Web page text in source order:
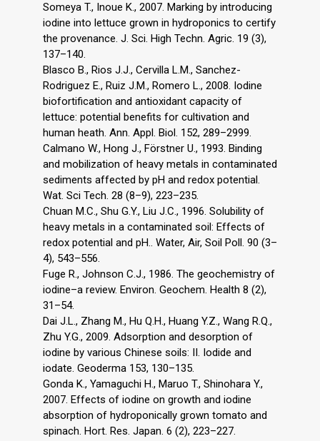
Someya T., Inoue K., 2007. Marking by introducing
iodine into lettuce grown in hydroponics to certify
the provenance. J. Sci. High Techn. Agric. 19 (3),
137–140.
Blasco B., Rios J.J., Cervilla L.M., Sanchez-
Rodriguez E., Ruiz J.M., Romero L., 2008. Iodine
biofortification and antioxidant capacity of
lettuce: potential benefits for cultivation and
human heath. Ann. Appl. Biol. 152, 289–2999.
Calmano W., Hong J., Förstner U., 1993. Binding
and mobilization of heavy metals in contaminated
sediments affected by pH and redox potential.
Wat. Sci Tech. 28 (8–9), 223–235.
Chuan M.C., Shu G.Y., Liu J.C., 1996. Solubility of
heavy metals in a contaminated soil: Effects of
redox potential and pH.. Water, Air, Soil Poll. 90 (3–
4), 543–556.
Fuge R., Johnson C.J., 1986. The geochemistry of
iodine–a review. Environ. Geochem. Health 8 (2),
31–54.
Dai J.L., Zhang M., Hu Q.H., Huang Y.Z., Wang R.Q.,
Zhu Y.G., 2009. Adsorption and desorption of
iodine by various Chinese soils: II. Iodide and
iodate. Geoderma 153, 130–135.
Gonda K., Yamaguchi H., Maruo T., Shinohara Y.,
2007. Effects of iodine on growth and iodine
absorption of hydroponically grown tomato and
spinach. Hort. Res. Japan. 6 (2), 223–227.